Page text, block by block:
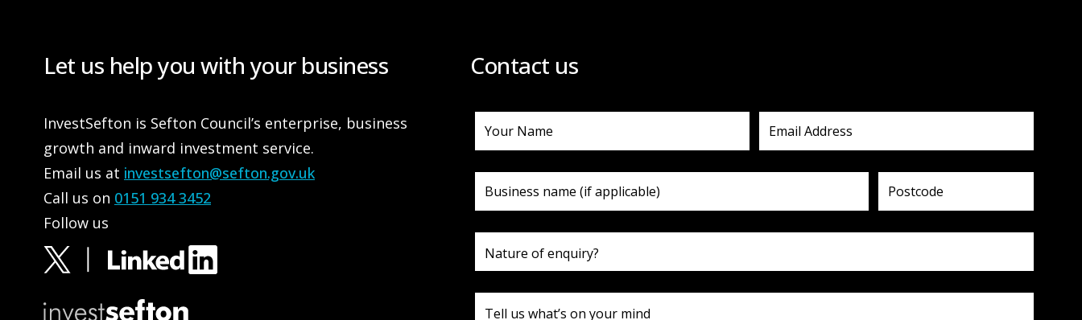
Let us help you with your business
InvestSefton is Sefton Council’s enterprise, business
growth and inward investment service.
Email us at investsefton@sefton.gov.uk
Call us on 0151 934 3452
Follow us
Contact us